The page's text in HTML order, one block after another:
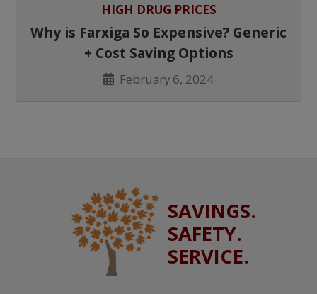
HIGH DRUG PRICES
Why is Farxiga So Expensive? Generic
+ Cost Saving Options
February 6, 2024
SAVINGS.
SAFETY.
SERVICE.